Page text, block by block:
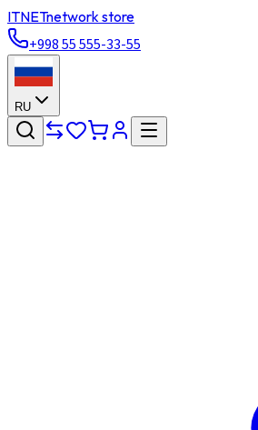
ITNETnetwork store
+998 55 555-33-55
RU